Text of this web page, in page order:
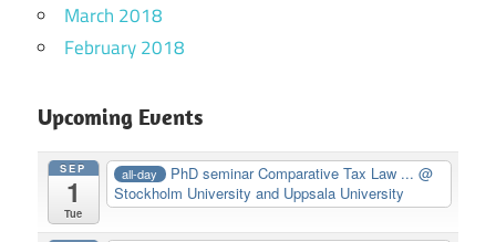
March 2018
February 2018
Upcoming Events
SEP
1
Tue
all-day PhD seminar Comparative Tax Law ...@
Stockholm University and Uppsala University